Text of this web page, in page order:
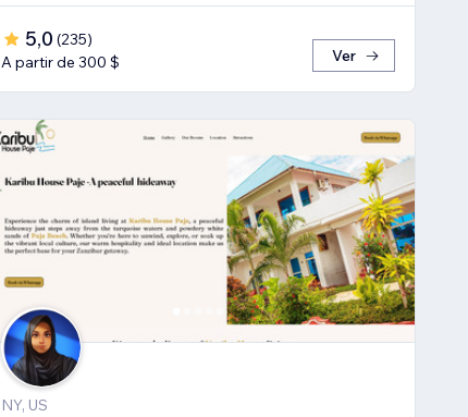
5,0 (235)
A partir de 300 $
Ver
NY, US